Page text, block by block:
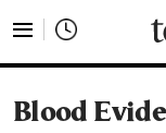
Blood